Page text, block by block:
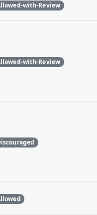
with-Review
with-Review